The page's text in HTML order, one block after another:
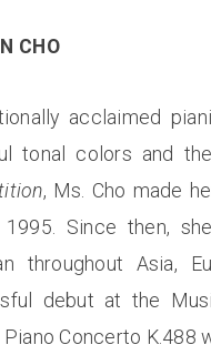
CHO
acclaimed
tonal colors and
, Ms. Cho made
1995. Since then,
throughout Asia,
debut at the
Concerto K.488